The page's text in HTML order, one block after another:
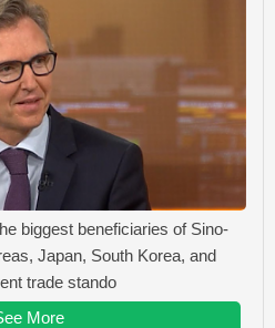
biggest beneficiaries of Sino-
Japan, South Korea, and
trade stando
More